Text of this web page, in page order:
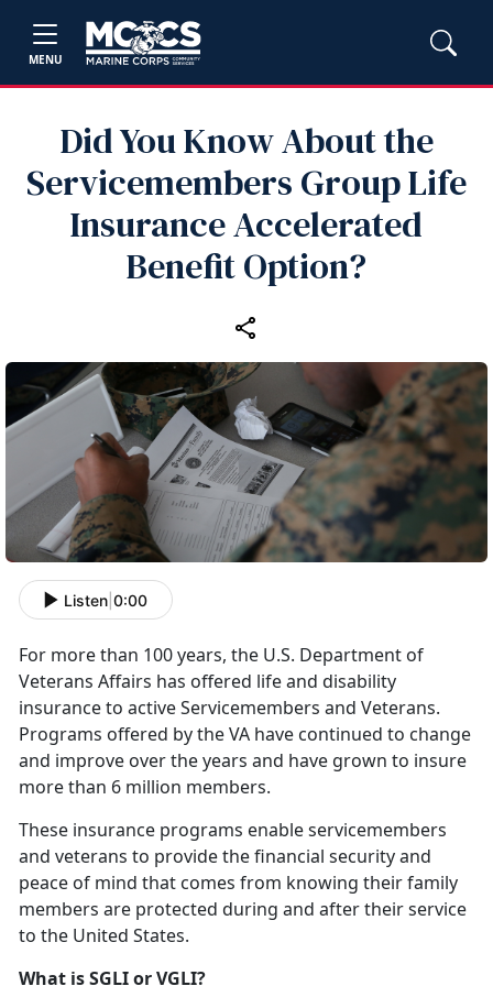
MENU
Did You Know About the
Servicemembers Group Life
Insurance Accelerated
Benefit Option?
Listen 0:00
For more than 100 years, the U.S. Department of
Veterans Affairs has offered life and disability
insurance to active Servicemembers and Veterans.
Programs offered by the VA have continued to change
and improve over the years and have grown to insure
more than 6 million members.
These insurance programs enable servicemembers
and veterans to provide the financial security and
peace of mind that comes from knowing their family
members are protected during and after their service
to the United States.
What is SGLI or VGLI?